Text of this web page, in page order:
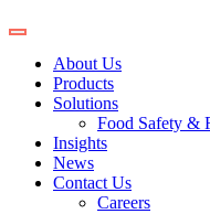
About Us
Products
Solutions
Food Safety &
Insights
News
Contact Us
Careers